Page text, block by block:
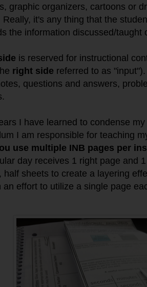
graphic organizers, cartoons or
Really, it's any thing that the
the information discussed/taught
is reserved for instructional
right side referred to as
questions and answers,
I have learned to condense
I am responsible for teaching
use multiple INB pages per
day receives 1 right page and
half sheets to create a layering
an effort to utilize a single page